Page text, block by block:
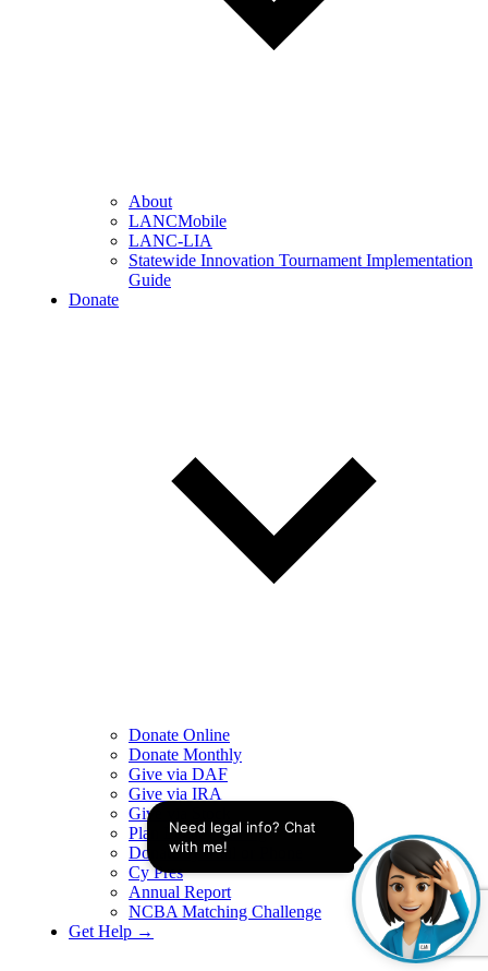
About
LANCMobile
LANC-LIA
Statewide Innovation Tournament Implementation
Guide
Donate
Donate Online
Donate Monthly
Give via DAF
Give via IRA
Give via Stock
Plan Legacy Giving
Donate by Mail or Phone
Cy Pres
Annual Report
NCBA Matching Challenge
Get Help →
Need legal info? Chat
with me!